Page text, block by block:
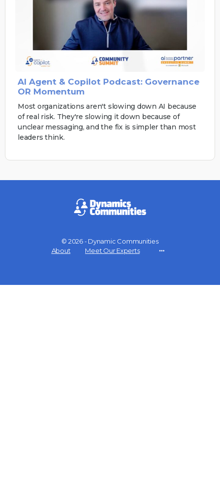
AI Agent & Copilot Podcast: Governance
OR Momentum
Most organizations aren't slowing down AI because
of real risk. They're slowing it down because of
unclear messaging, and the fix is simpler than most
leaders think.
© 2026 - Dynamic Communities
About
Meet Our Experts